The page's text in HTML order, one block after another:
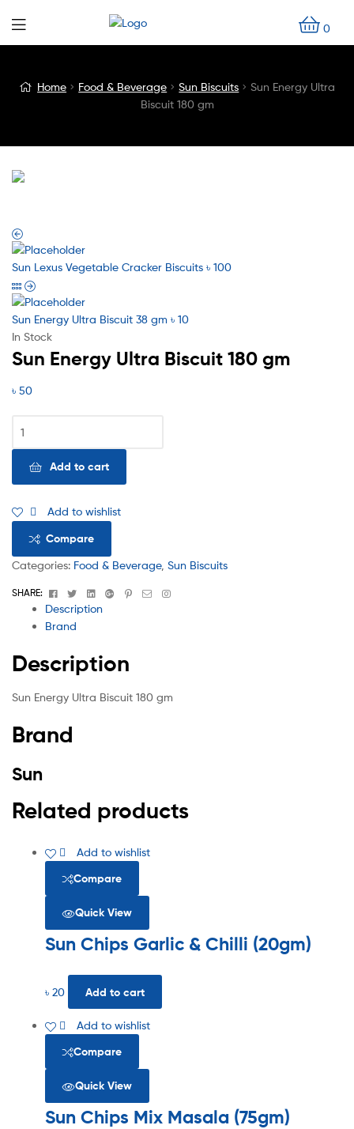
0
Blog
Home Food & Beverage Sun Biscuits
Sun Energy Ultra
Biscuit 180 gm
Sun Lexus Vegetable Cracker Biscuits ৳ 100
Sun Energy Ultra Biscuit 38 gm ৳ 10
In Stock
Sun Energy Ultra Biscuit 180 gm
৳ 50
Add to cart
Add to wishlist
Compare
Categories: Food & Beverage, Sun Biscuits
SHARE: FacebookTwitterLinkedinGoogle+Pinterest
EmailInstagram
Description
Brand
Description
Sun Energy Ultra Biscuit 180 gm
Brand
Sun
Related products
Add to wishlist
Compare
Quick View
Sun Chips Garlic & Chilli (20gm)
৳ 20 Add to cart
Add to wishlist
Compare
Quick View
Sun Chips Mix Masala (75gm)